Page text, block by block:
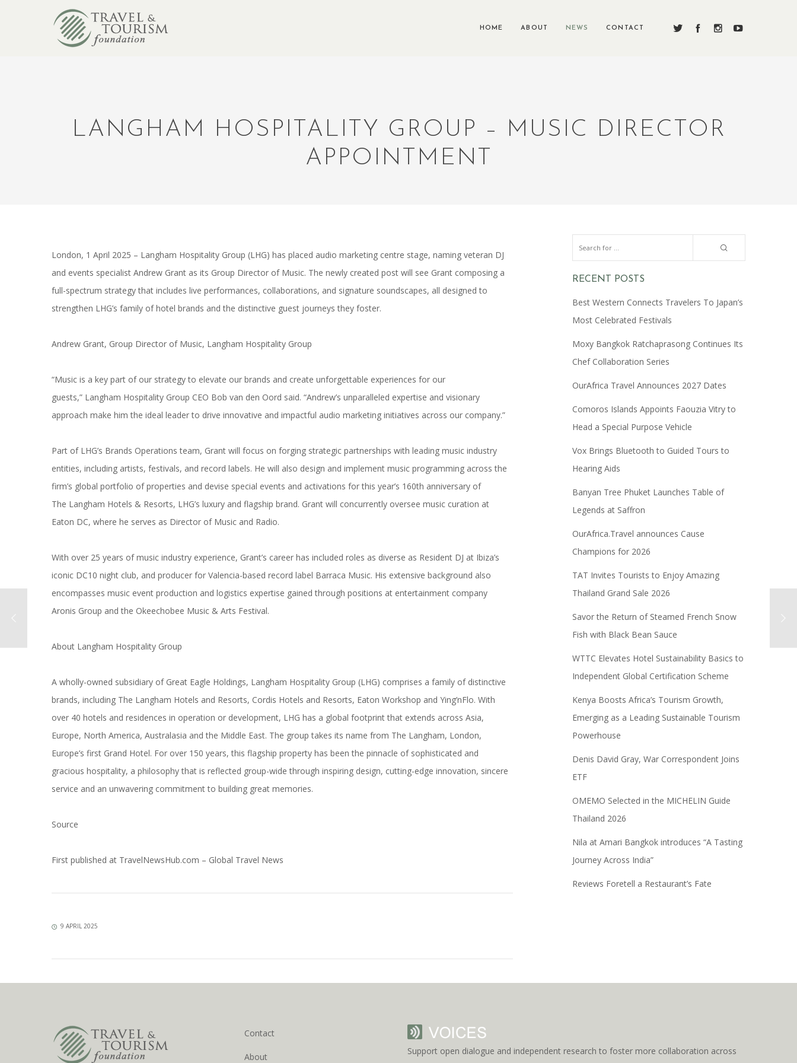
HOME ABOUT NEWS CONTACT
LANGHAM HOSPITALITY GROUP – MUSIC DIRECTOR
APPOINTMENT
London, 1 April 2025 – Langham Hospitality Group (LHG) has placed audio marketing centre stage, naming veteran DJ
and events specialist Andrew Grant as its Group Director of Music. The newly created post will see Grant composing a
full-spectrum strategy that includes live performances, collaborations, and signature soundscapes, all designed to
strengthen LHG’s family of hotel brands and the distinctive guest journeys they foster.
Andrew Grant, Group Director of Music, Langham Hospitality Group
“Music is a key part of our strategy to elevate our brands and create unforgettable experiences for our
guests,” Langham Hospitality Group CEO Bob van den Oord said. “Andrew’s unparalleled expertise and visionary
approach make him the ideal leader to drive innovative and impactful audio marketing initiatives across our company.”
Part of LHG’s Brands Operations team, Grant will focus on forging strategic partnerships with leading music industry
entities, including artists, festivals, and record labels. He will also design and implement music programming across the
firm’s global portfolio of properties and devise special events and activations for this year’s 160th anniversary of
The Langham Hotels & Resorts, LHG’s luxury and flagship brand. Grant will concurrently oversee music curation at
Eaton DC, where he serves as Director of Music and Radio.
With over 25 years ofmusic industry experience, Grant’s career has included roles as diverse as Resident DJ at Ibiza’s
iconic DC10 night club, and producer for Valencia-based record label Barraca Music. His extensive background also
encompasses music event production and logistics expertise gained through positions at entertainment company
Aronis Group and the Okeechobee Music & Arts Festival.
About Langham Hospitality Group
A wholly-owned subsidiary of Great Eagle Holdings, Langham Hospitality Group (LHG) comprises a family of distinctive
brands, including The Langham Hotels and Resorts, Cordis Hotels and Resorts, Eaton Workshop and Ying’nFlo. With
over 40 hotels and residences in operation or development, LHG has a global footprint that extends across Asia,
Europe, North America, Australasia and the Middle East. The group takes its name from The Langham, London,
Europe’s first Grand Hotel. For over 150 years, this flagship property has been the pinnacle of sophisticated and
gracious hospitality, a philosophy that is reflected group-wide through inspiring design, cutting-edge innovation, sincere
service and an unwavering commitment to building great memories.
Source
First published at TravelNewsHub.com – Global Travel News
9 APRIL 2025
RECENT POSTS
Best Western Connects Travelers To Japan’s
Most Celebrated Festivals
Moxy Bangkok Ratchaprasong Continues Its
Chef Collaboration Series
OurAfrica Travel Announces 2027 Dates
Comoros Islands Appoints Faouzia Vitry to
Head a Special Purpose Vehicle
Vox Brings Bluetooth to Guided Tours to
Hearing Aids
Banyan Tree Phuket Launches Table of
Legends at Saffron
OurAfrica.Travel announces Cause
Champions for 2026
TAT Invites Tourists to Enjoy Amazing
Thailand Grand Sale 2026
Savor the Return of Steamed French Snow
Fish with Black Bean Sauce
WTTC Elevates Hotel Sustainability Basics to
Independent Global Certification Scheme
Kenya Boosts Africa’s Tourism Growth,
Emerging as a Leading Sustainable Tourism
Powerhouse
Denis David Gray, War Correspondent Joins
ETF
OMEMO Selected in the MICHELIN Guide
Thailand 2026
Nila at Amari Bangkok introduces “A Tasting
Journey Across India”
Reviews Foretell a Restaurant’s Fate
Contact
About
Support open dialogue and independent research to foster more collaboration across